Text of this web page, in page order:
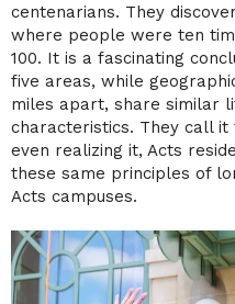
centenarians. They
where people were ten
100. It is a fascinating
five areas, while
miles apart, share similar
characteristics. They call
even realizing it, Acts
these same principles of
Acts campuses.